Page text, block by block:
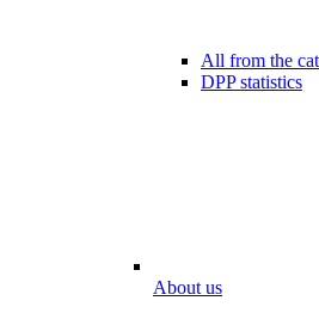
All from the
DPP statistics
About us